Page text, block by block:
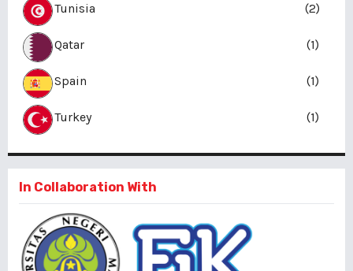
Tunisia (2)
Qatar (1)
Spain (1)
Turkey (1)
In Collaboration With